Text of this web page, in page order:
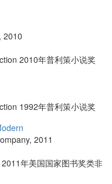
, 2010
2010年普利策小说奖
1992年普利策小说奖
, 2011
年美国国家图书奖类非